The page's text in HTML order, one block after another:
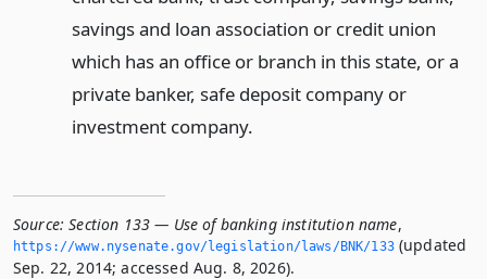
savings and loan association or credit union
which has an office or branch in this state, or a
private banker, safe deposit company or
investment company.
Source: Section 133 — Use of banking institution name,
https://www.­nysenate.­gov/legislation/laws/BNK/133(updated
Sep. 22, 2014; accessed Aug. 8, 2026).